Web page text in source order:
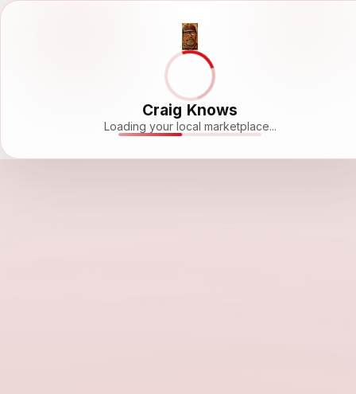
Craig Knows
Loading your local marketplace...